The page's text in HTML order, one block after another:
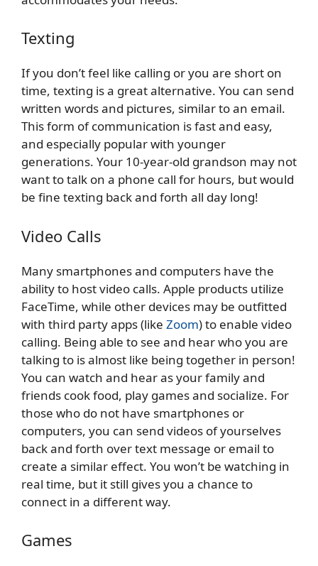
Texting
If you don’t feel like calling or you are short on
time, texting is a great alternative. You can send
written words and pictures, similar to an email.
This form of communication is fast and easy,
and especially popular with younger
generations. Your 10-year-old grandson may not
want to talk on a phone call for hours, but would
be fine texting back and forth all day long!
Video Calls
Many smartphones and computers have the
ability to host video calls. Apple products utilize
FaceTime, while other devices may be outfitted
with third party apps (like Zoom) to enable video
calling. Being able to see and hear who you are
talking to is almost like being together in person!
You can watch and hear as your family and
friends cook food, play games and socialize. For
those who do not have smartphones or
computers, you can send videos of yourselves
back and forth over text message or email to
create a similar effect. You won’t be watching in
real time, but it still gives you a chance to
connect in a different way.
Games